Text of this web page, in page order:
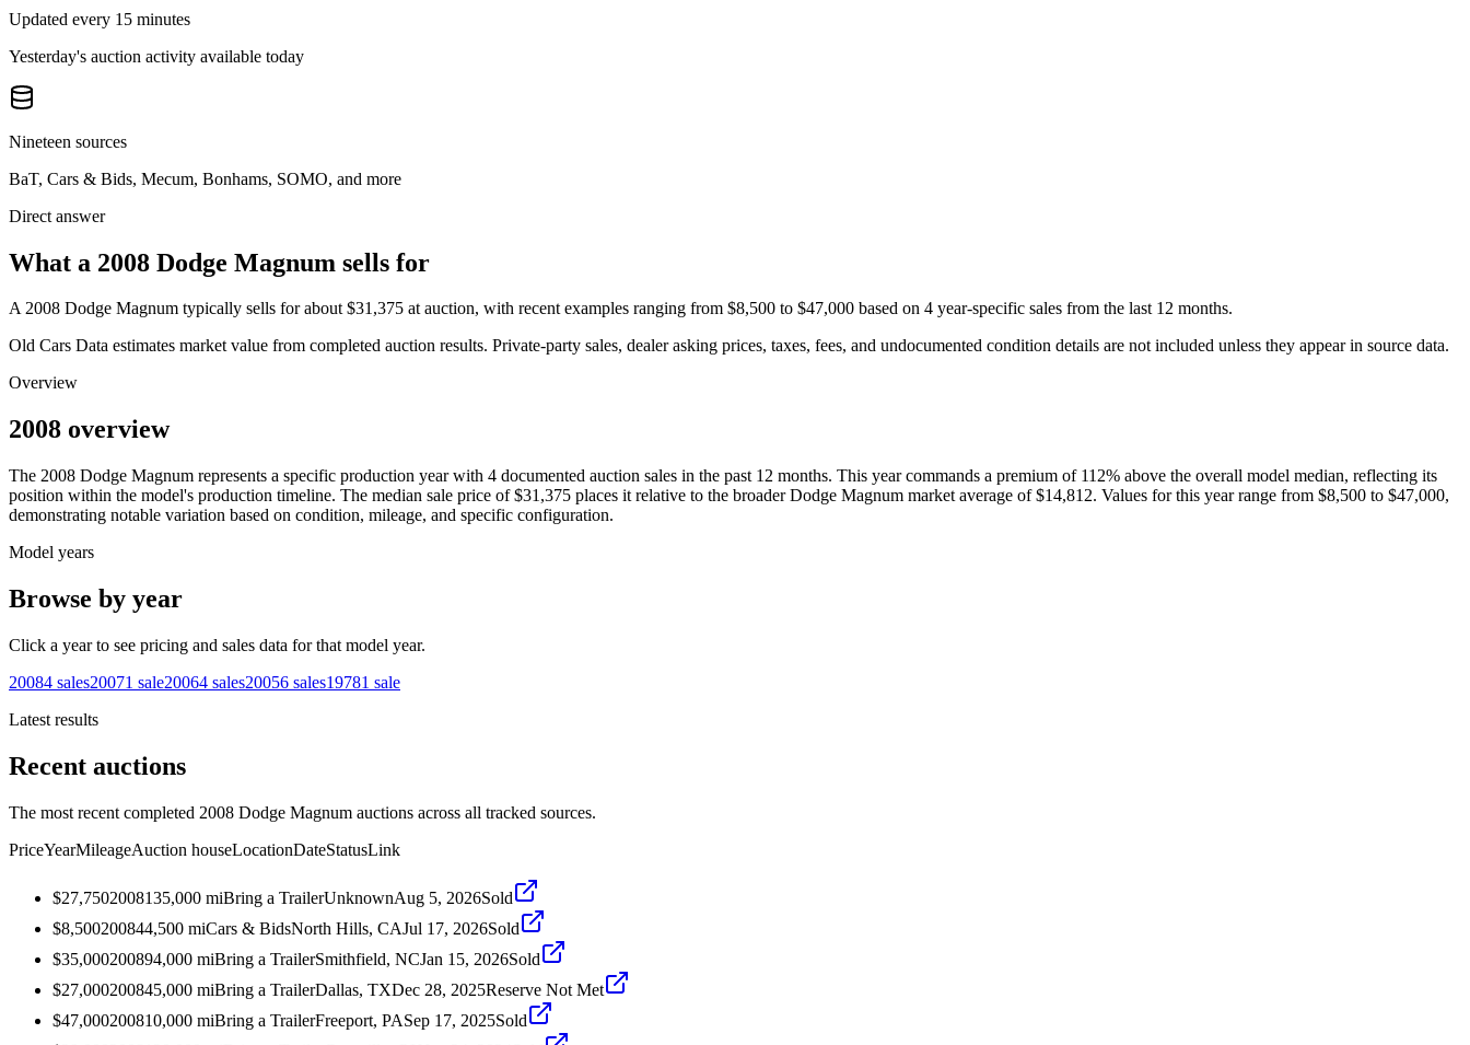
Updated every 15 minutes
Yesterday's auction activity available today
Nineteen sources
BaT, Cars & Bids, Mecum, Bonhams, SOMO, and more
Direct answer
What a 2008 Dodge Magnum sells for
A2008 Dodge Magnum typically sells for about $31,375 at auction, with recent examples ranging from $8,500 to $47,000 based on 4 year-specific sales from the last 12 months.
Old Cars Data estimates market value from completed auction results. Private-party sales, dealer asking prices, taxes, fees, and undocumented condition details are not included unless they appear in source data.
Overview
2008 overview
The 2008 Dodge Magnum represents a specific production year with 4 documented auction sales in the past 12 months. This year commands a premium of 112% above the overall model median, reflecting its
position within the model's production timeline. The median sale price of $31,375 places it relative to the broader Dodge Magnum market average of $14,812. Values for this year range from $8,500 to $47,000,
demonstrating notable variation based on condition, mileage, and specific configuration.
Model years
Browse by year
Click a year to see pricing and sales data for that model year.
20084 sales20071 sale20064 sales20056 sales19781 sale
Latest results
Recent auctions
The most recent completed 2008 Dodge Magnum auctions across all tracked sources.
PriceYearMileageAuction houseLocationDateStatusLink
$27,7502008135,000 miBring a TrailerUnknownAug 5, 2026Sold
$8,500200844,500 miCars & BidsNorth Hills, CAJul 17, 2026Sold
$35,000200894,000 miBring a TrailerSmithfield, NCJan 15, 2026Sold
$27,000200845,000 miBring a TrailerDallas, TXDec 28, 2025Reserve Not Met
$47,000200810,000 miBring a TrailerFreeport, PASep 17, 2025Sold